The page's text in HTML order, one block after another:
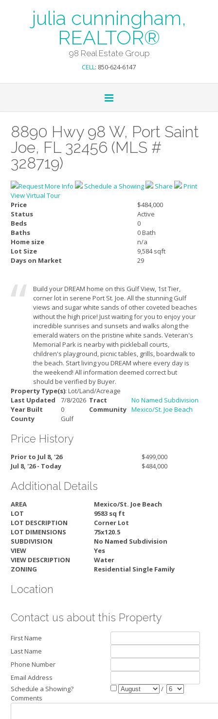
julia cunningham,
REALTOR®
98 Real Estate Group
CELL: 850-624-6147
8890 Hwy 98 W, Port Saint
Joe, FL 32456 (MLS #
328719)
Request More Info Schedule a Showing Share
Print
View Virtual Tour
Price
$484,000
Status
Active
Beds
0
Baths
0 Bath
Home size
n/a
Lot Size
9,584 sqft
Days on Market
29
Build your DREAM home on this Gulf View, 1st Tier,
corner lot in serene Port St. Joe. All the stunning Gulf
views and sugar white sands of other coveted beaches
without the high price! Just waiting for you to enjoy your
incredible sunrises and sunsets and walks along the
emerald waters on the pristine white sands. Veteran's
Memorial Park is nearby with pickleball courts,
children's playground, picnic tables, grills, boardwalk to
the beach. Start living you DREAM where every day is
the weekend! All information deemed correct but
should be verified by Buyer.
Property Type(s): Lot/Land/Acreage
Last Updated
7/8/2026 Tract
No Named Subdivision
Year Built
0 Community Mexico/St. Joe Beach
County
Gulf
Price History
Prior to Jul 8, '26
$499,000
Jul 8, '26 - Today
$484,000
Additional Details
AREA
Mexico/St. Joe Beach
LOT
9583 sq ft
LOT DESCRIPTION
Corner Lot
LOT DIMENSIONS
75x120.5
SUBDIVISION
No Named Subdivision
VIEW
Yes
VIEW DESCRIPTION
Water
ZONING
Residential Single Family
Location
Contact us about this Property
First Name
Last Name
Phone Number
Email Address
Schedule a Showing?
/
Comments